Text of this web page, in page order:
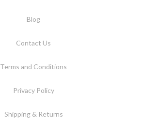
Blog
Contact Us
Terms and Conditions
Privacy Policy
Shipping & Returns